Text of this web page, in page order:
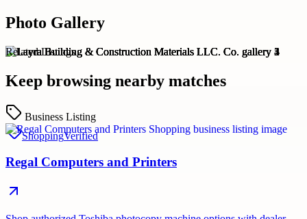
Photo Gallery
Related Listings
Keep browsing nearby matches
Business Listing
ShoppingVerified
Regal Computers and Printers